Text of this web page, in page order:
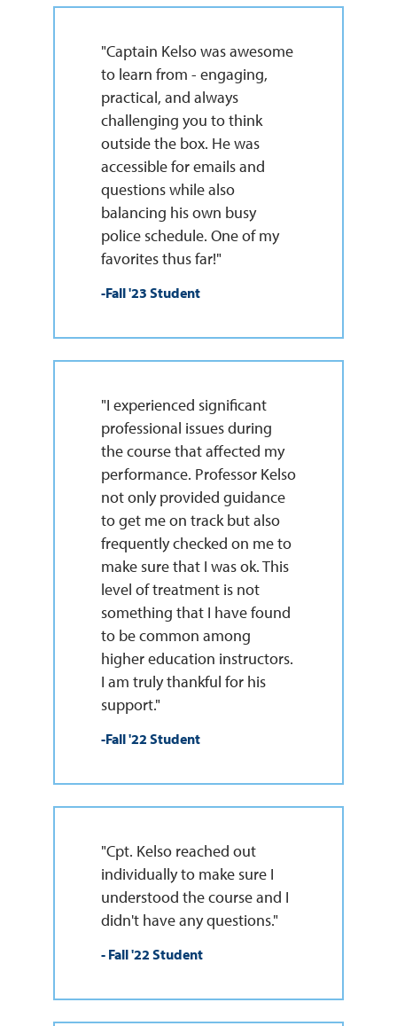
"Captain Kelso was awesome
to learn from - engaging,
practical, and always
challenging you to think
outside the box. He was
accessible for emails and
questions while also
balancing his own busy
police schedule. One of my
favorites thus far!"
-Fall '23 Student
"I experienced significant
professional issues during
the course that affected my
performance. Professor Kelso
not only provided guidance
to get me on track but also
frequently checked on me to
make sure that I was ok. This
level of treatment is not
something that I have found
to be common among
higher education instructors.
I am truly thankful for his
support."
-Fall '22 Student
"Cpt. Kelso reached out
individually to make sure I
understood the course and I
didn't have any questions."
- Fall '22 Student